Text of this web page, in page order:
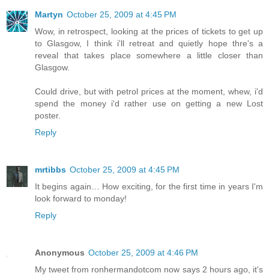
Martyn October 25, 2009 at 4:45 PM
Wow, in retrospect, looking at the prices of tickets to get up
to Glasgow, I think i'll retreat and quietly hope thre's a
reveal that takes place somewhere a little closer than
Glasgow.
Could drive, but with petrol prices at the moment, whew, i'd
spend the money i'd rather use on getting a new Lost
poster.
Reply
mrtibbs October 25, 2009 at 4:45 PM
It begins again… How exciting, for the first time in years I'm
look forward to monday!
Reply
Anonymous October 25, 2009 at 4:46 PM
My tweet from ronhermandotcom now says 2 hours ago, it's